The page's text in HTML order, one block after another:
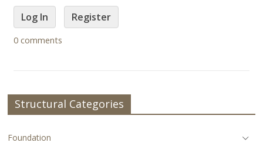
Log In
Register
0 comments
Structural Categories
Foundation